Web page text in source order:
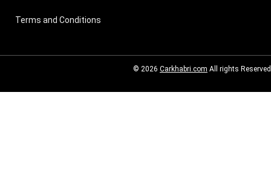
Terms and Conditions
© 2026 Carkhabri.com All rights Reserved